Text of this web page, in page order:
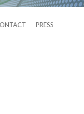
PRESS